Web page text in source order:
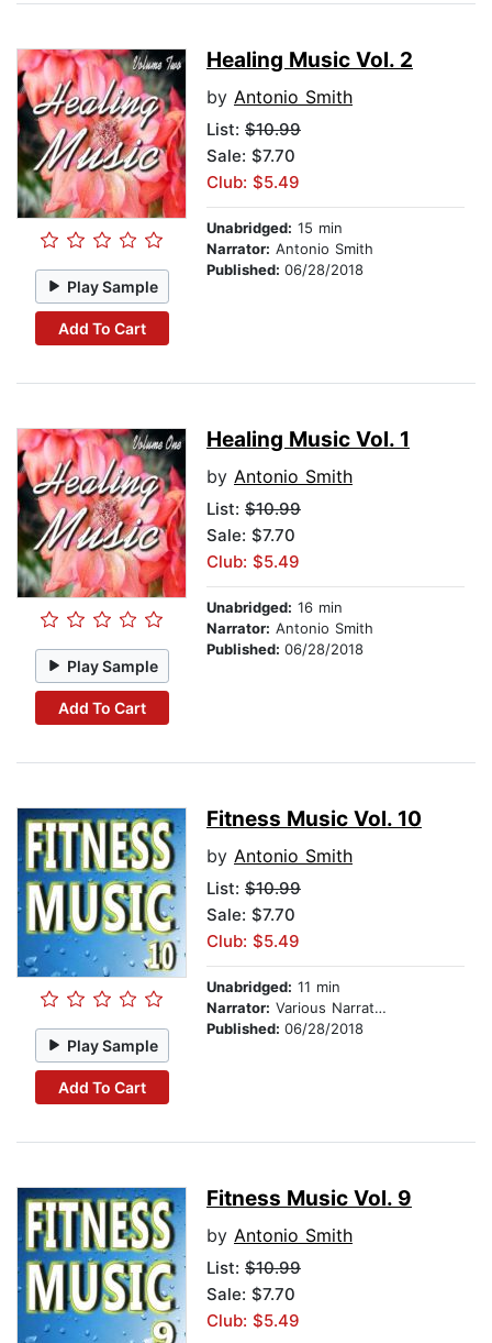
Play Sample
Add To Cart
Healing Music Vol. 2
by Antonio Smith
List: $10.99
Sale: $7.70
Club: $5.49
Unabridged: 15 min
Narrator: Antonio Smith
Published: 06/28/2018
Play Sample
Add To Cart
Healing Music Vol. 1
by Antonio Smith
List: $10.99
Sale: $7.70
Club: $5.49
Unabridged: 16 min
Narrator: Antonio Smith
Published: 06/28/2018
Play Sample
Add To Cart
Fitness Music Vol. 10
by Antonio Smith
List: $10.99
Sale: $7.70
Club: $5.49
Unabridged: 11 min
Narrator: Various Narrators
Published: 06/28/2018
Fitness Music Vol. 9
by Antonio Smith
List: $10.99
Sale: $7.70
Club: $5.49